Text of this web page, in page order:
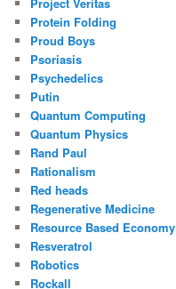
Project Veritas
Protein Folding
Proud Boys
Psoriasis
Psychedelics
Putin
Quantum Computing
Quantum Physics
Rand Paul
Rationalism
Red heads
Regenerative Medicine
Resource Based Economy
Resveratrol
Robotics
Rockall